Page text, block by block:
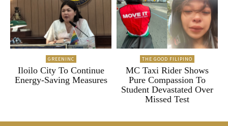
GREENINC
Iloilo City To Continue
Energy-Saving Measures
THE GOOD FILIPINO
MC Taxi Rider Shows
Pure Compassion To
Student Devastated Over
Missed Test